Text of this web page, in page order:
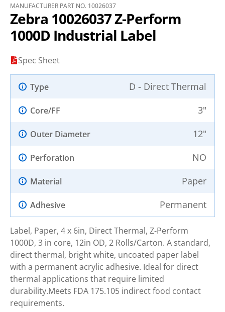
MANUFACTURER PART NO. 10026037
Zebra 10026037 Z-Perform
1000D Industrial Label
Spec Sheet
Type D - Direct Thermal
Core/FF 3"
Outer Diameter 12"
Perforation NO
Material Paper
Adhesive Permanent
Label, Paper, 4 x 6in, Direct Thermal, Z-Perform
1000D, 3 in core, 12in OD, 2 Rolls/Carton. A standard,
direct thermal, bright white, uncoated paper label
with a permanent acrylic adhesive. Ideal for direct
thermal applications that require limited
durability.Meets FDA 175.105 indirect food contact
requirements.